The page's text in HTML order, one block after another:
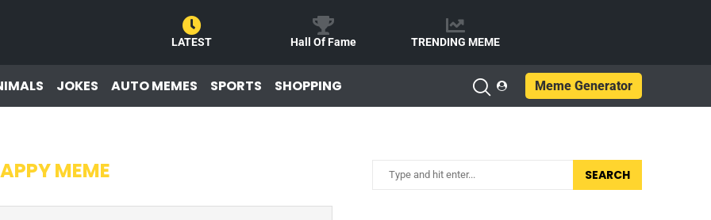
LATEST Hall Of Fame TRENDING MEME
JOKES AUTO MEMES SPORTS SHOPPING Meme Generator
MEME SEARCH